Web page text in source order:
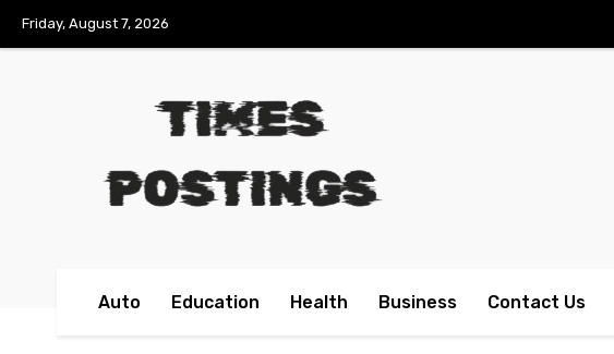
Friday, August 7, 2026
Auto Education Health Business Contact Us